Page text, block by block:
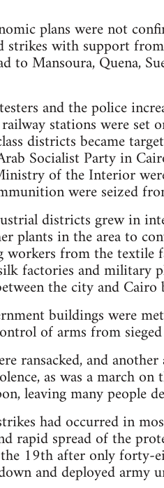
plans were not
strikes with support
to Mansoura, Quena,
and the police
stations were set
districts became
Socialist Party in
of the Interior
were seized
districts grew in
plants in the area to
from the textile
factories and military
the city and Cairo
buildings were
of arms from
ransacked, and
as was a march on
leaving many people
had occurred in
rapid spread of the
19th after only
and deployed army